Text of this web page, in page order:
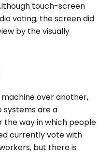
touch-screen
voting, the screen did
by the visually
over another,
systems are a
way in which people
currently vote with
but there is